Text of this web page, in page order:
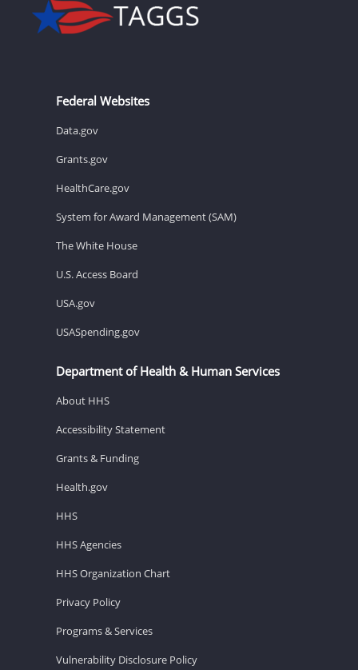
Federal Websites
Data.gov
Grants.gov
HealthCare.gov
System for Award Management (SAM)
The White House
U.S. Access Board
USA.gov
USASpending.gov
Department of Health & Human Services
About HHS
Accessibility Statement
Grants & Funding
Health.gov
HHS
HHS Agencies
HHS Organization Chart
Privacy Policy
Programs & Services
Vulnerability Disclosure Policy